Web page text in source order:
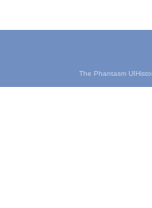
The Phantasm